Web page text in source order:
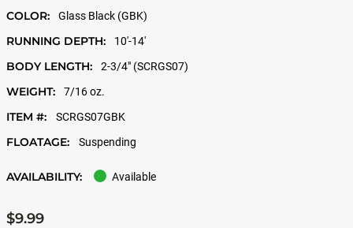
COLOR: Glass Black (GBK)
RUNNING DEPTH: 10'-14'
BODY LENGTH: 2-3/4" (SCRGS07)
WEIGHT: 7/16 oz.
ITEM #: SCRGS07GBK
FLOATAGE: Suspending
AVAILABILITY: Available
$9.99